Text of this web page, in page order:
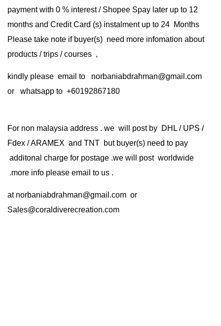
payment with 0 % interest / Shopee Spay later up to 12
months and Credit Card (s) instalment up to 24 Months
Please take note if buyer(s) need more infomation about
products / trips / courses ,
kindly please email to norbaniabdrahman@gmail.com
or whatsapp to +60192867180
For non malaysia address . we will post by DHL / UPS /
Fdex / ARAMEX and TNT but buyer(s) need to pay
additonal charge for postage .we will post worldwide
.more info please email to us .
at norbaniabdrahman@gmail.com or
Sales@coraldiverecreation.com